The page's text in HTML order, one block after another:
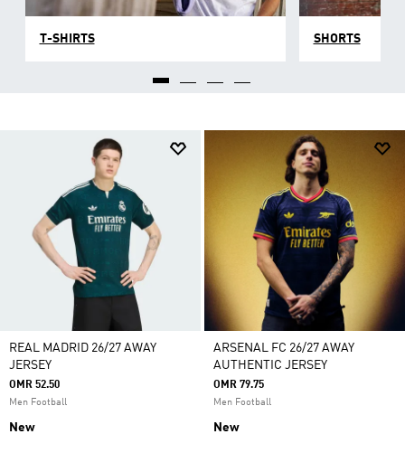
T-SHIRTS SHORTS
REAL MADRID 26/27 AWAY
JERSEY
OMR 52.50
Men Football
New
ARSENAL FC 26/27 AWAY
AUTHENTIC JERSEY
OMR 79.75
Men Football
New